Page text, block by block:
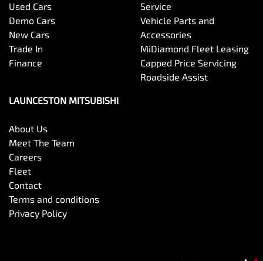
Used Cars
Demo Cars
New Cars
Trade In
Finance
Service
Vehicle Parts and
Accessories
MiDiamond Fleet Leasing
Capped Price Servicing
Roadside Assist
LAUNCESTON MITSUBISHI
About Us
Meet The Team
Careers
Fleet
Contact
Terms and conditions
Privacy Policy